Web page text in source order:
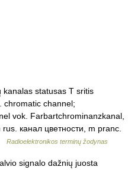
statusas T sritis
chromatic channel;
vok. Farbartchrominanzkanal,
канал цветности, m pranc.
Radioelektronikos terminų žodynas
signalo dažnių juosta